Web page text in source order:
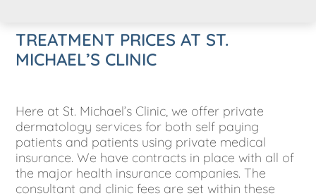
TREATMENT PRICES AT ST.
MICHAEL’S CLINIC
Here at St. Michael’s Clinic, we offer private
dermatology services for both self paying
patients and patients using private medical
insurance. We have contracts in place with all of
the major health insurance companies. The
consultant and clinic fees are set within these